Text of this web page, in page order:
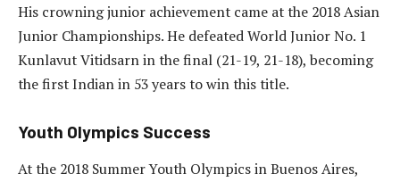
His crowning junior achievement came at the 2018 Asian
Junior Championships. He defeated World Junior No. 1
Kunlavut Vitidsarn in the final (21-19, 21-18), becoming
the first Indian in 53 years to win this title.
Youth Olympics Success
At the 2018 Summer Youth Olympics in Buenos Aires,